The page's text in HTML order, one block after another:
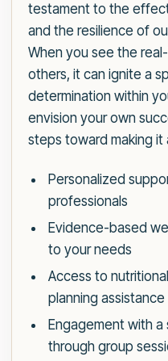
testament to the
and the resilience of
When you see the
others, it can ignite a
determination within
envision your own
steps toward making it
Personalized
professionals
Evidence-based
to your needs
Access to
planning assistance
Engagement with
through group